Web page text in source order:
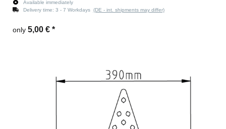
Available immediately
Delivery time: 3 - 7 Workdays (DE - int. shipments may differ)
only 5,00 € *